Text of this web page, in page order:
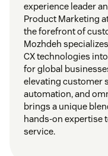
experience leader
Product Marketing
the forefront of
Mozhdeh
CX technologies
for global
elevating customer
automation, and
brings a unique
hands-on expertise
service.